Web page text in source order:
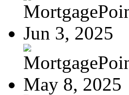
Jun 3, 2025
May 8, 2025